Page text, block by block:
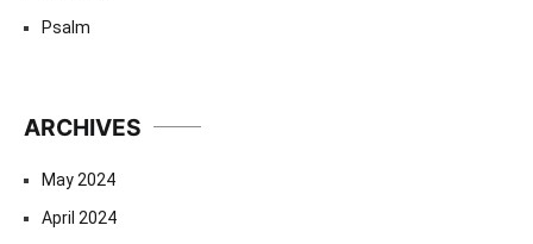
Psalm
ARCHIVES
May 2024
April 2024